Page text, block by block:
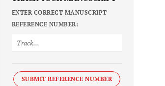
ENTER CORRECT MANUSCRIPT
REFERENCE NUMBER:
SUBMIT REFERENCE NUMBER